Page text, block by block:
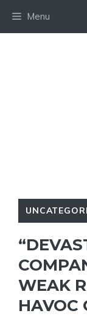
Menu
WEAK
HAVOC